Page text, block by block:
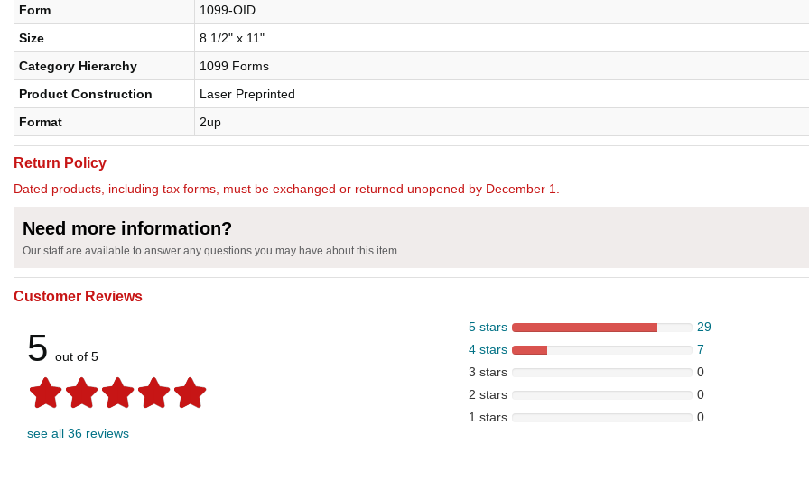
Form
1099-OID
Size
8 1/2" x 11"
Category Hierarchy
1099 Forms
Product Construction
Laser Preprinted
Format
2up
Return Policy
Dated products, including tax forms, must be exchanged or returned unopened by December 1.
Need more information?
Our staff are available to answer any questions you may have about this item
Customer Reviews
5 out of 5
see all 36 reviews
5 stars
29
4 stars
7
3 stars
0
2 stars
0
1 stars
0